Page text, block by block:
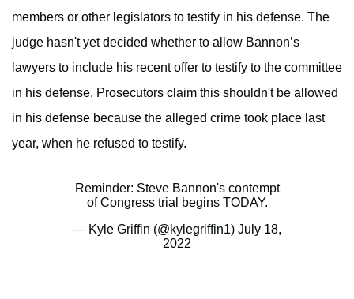
members or other legislators to testify in his defense. The
judge hasn't yet decided whether to allow Bannon’s
lawyers to include his recent offer to testify to the committee
in his defense. Prosecutors claim this shouldn't be allowed
in his defense because the alleged crime took place last
year, when he refused to testify.
Reminder: Steve Bannon's contempt
of Congress trial begins TODAY.
— Kyle Griffin (@kylegriffin1) July 18,
2022